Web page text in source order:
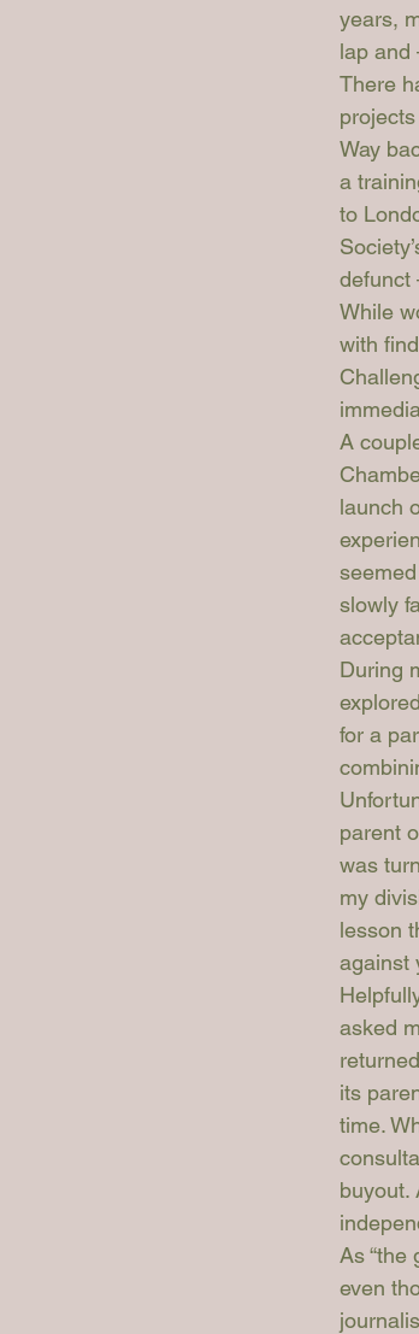
years,
lap and
There
Way
a
to
defunct
While
with
A
launch
slowly
During
for a
parent
was
my
lesson
against
asked
its
time.
buyout.
As “the
even